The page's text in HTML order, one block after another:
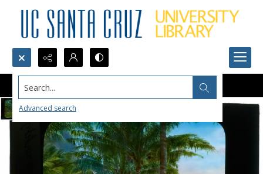
Search...
Advanced search